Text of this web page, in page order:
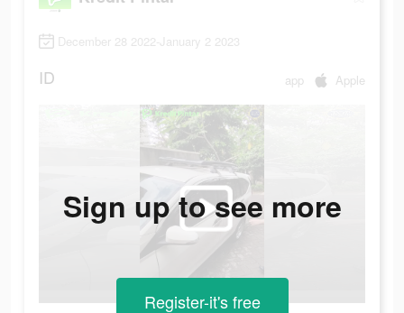
December 28 2022-January 2 2023
ID app Apple
Sign up to see more
Register-it's free